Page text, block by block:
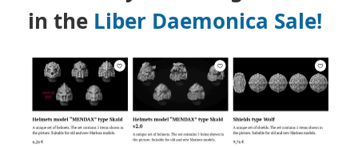
in the Liber Daemonica Sale!